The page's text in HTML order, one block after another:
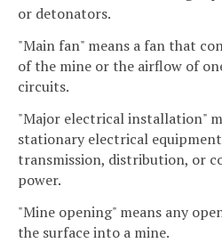
or detonators.
"Main fan" means a fan that
of the mine or the airflow of
circuits.
"Major electrical installation"
stationary electrical
transmission, distribution, or
power.
"Mine opening" means any
the surface into a mine.